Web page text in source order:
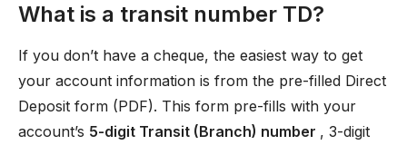
What is a transit number TD?
If you don’t have a cheque, the easiest way to get
your account information is from the pre-filled Direct
Deposit form (PDF). This form pre-fills with your
account’s 5-digit Transit (Branch) number , 3-digit